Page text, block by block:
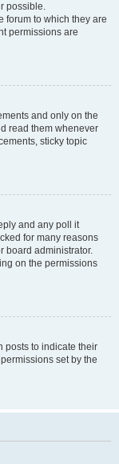
possible.
forum to which they are
permissions are
and only on the
read them whenever
sticky topic
and any poll it
for many reasons
board administrator.
on the permissions
posts to indicate their
set by the